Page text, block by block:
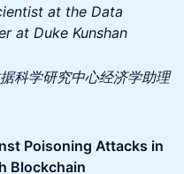
at the Data
at Duke Kunshan
科学研究中心经济学助理
Poisoning Attacks in
Blockchain